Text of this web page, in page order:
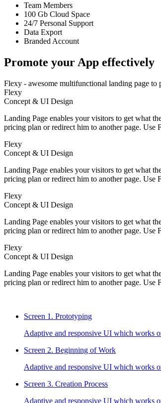
Team Members
100 Gb Cloud Space
24/7 Personal Support
Data Export
Branded Account
Promote your App effectively
Flexy - awesome multifunctional landing page to
Flexy
Concept & UI Design
Landing Page enables your visitors to get what
pricing plan or redirect him to another page. Use
Flexy
Concept & UI Design
Landing Page enables your visitors to get what
pricing plan or redirect him to another page. Use
Flexy
Concept & UI Design
Landing Page enables your visitors to get what
pricing plan or redirect him to another page. Use
Flexy
Concept & UI Design
Landing Page enables your visitors to get what
pricing plan or redirect him to another page. Use
Screen 1. Prototyping
Adaptive and responsive UI which works
Screen 2. Beginning of Work
Adaptive and responsive UI which works
Screen 3. Creation Process
Adaptive and responsive UI which works